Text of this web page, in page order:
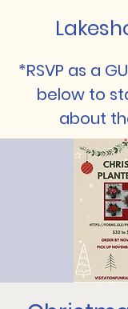
*RSVP as a
below to
about